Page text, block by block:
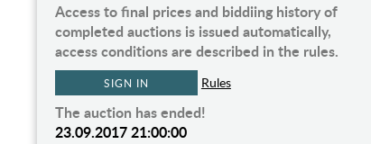
Access to final prices and biddiing history of
completed auctions is issued automatically,
access conditions are described in the rules.
SIGN IN Rules
The auction has ended!
23.09.2017 21:00:00